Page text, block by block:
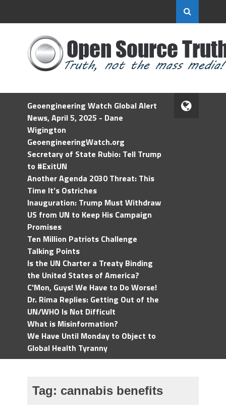
Geoengineering Watch Global Alert
News, April 5, 2025 - Dane
Wigington
GeoengineeringWatch.org
Secretary of State Rubio: Tell Trump
to #ExitUN
Another Agenda 2030 Threat: This
Time It’s Ostriches
Inauguration: Trump Must Withdraw
US from UN to Keep His Campaign
Promises
Ten Million Patriots Challenge
Talking Points
Is the UN Charter a Treaty Binding
the United States of America?
C'Mon, Guys! We Have to Do Worse!
Dr. Rima Replies: Getting Out of the
UN/WHO Is Not Difficult
What is Misinformation?
We Have Until Monday to Object to
Global Health Tyranny
Tag: cannabis benefits